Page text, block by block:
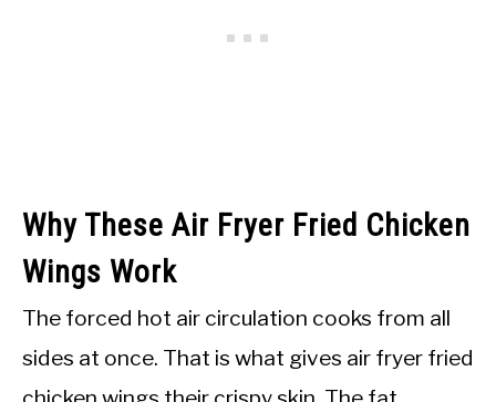
Why These Air Fryer Fried Chicken
Wings Work
The forced hot air circulation cooks from all
sides at once. That is what gives air fryer fried